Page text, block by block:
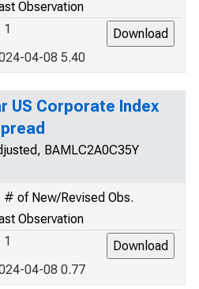
Observation
1
04-08 5.40
US Corporate Index
BAMLC2A0C35Y
# of New/Revised Obs.
Observation
1
04-08 0.77